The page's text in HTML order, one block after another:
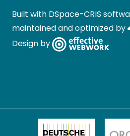
Built with DSpace-CRIS
maintained and optimized by
Design by